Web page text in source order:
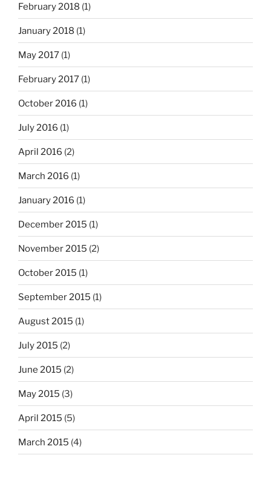
February 2018 (1)
January 2018 (1)
May 2017 (1)
February 2017 (1)
October 2016 (1)
July 2016 (1)
April 2016 (2)
March 2016 (1)
January 2016 (1)
December 2015 (1)
November 2015 (2)
October 2015 (1)
September 2015 (1)
August 2015 (1)
July 2015 (2)
June 2015 (2)
May 2015 (3)
April 2015 (5)
March 2015 (4)